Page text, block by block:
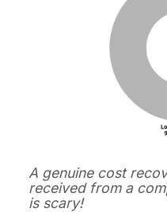
A genuine cost
received from a
is scary!